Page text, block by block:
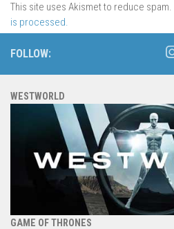
This site uses Akismet to reduce spam.
is processed.
FOLLOW:
WESTWORLD
GAME OF THRONES